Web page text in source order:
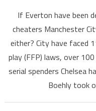
If Everton have been
cheaters Manchester
either? City have faced
play (FFP) laws, over
serial spenders Chelsea
Boehly took